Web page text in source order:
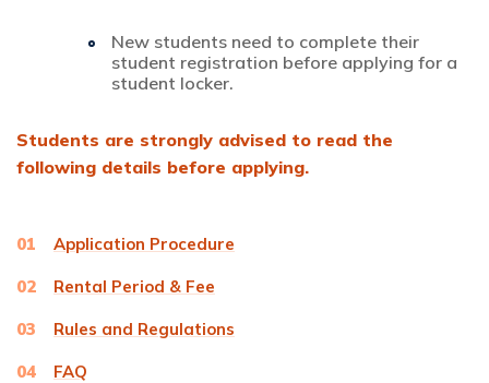
New students need to complete their
student registration before applying for a
student locker.
Students are strongly advised to read the
following details before applying.
01 Application Procedure
02 Rental Period & Fee
03 Rules and Regulations
04 FAQ